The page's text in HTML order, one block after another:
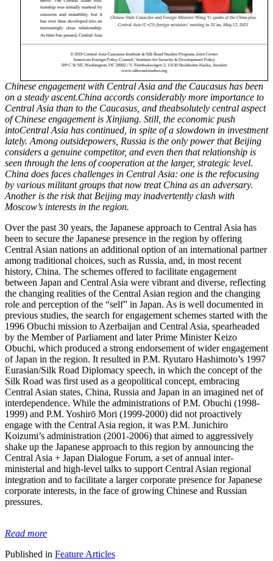
Chinese engagement with Central Asia and the Caucasus has been
on a steady ascent.China accords considerably more importance to
Central Asia than to the Caucasus, and theabsolutely central aspect
of Chinese engagement is Xinjiang. Still, the economic push
intoCentral Asia has continued, in spite of a slowdown in investment
lately. Among outsidepowers, Russia is the only power that Beijing
considers a genuine competitor, and even then that relationship is
seen through the lens of cooperation at the larger, strategic level.
China does faces challenges in Central Asia: one is the refocusing
by various militant groups that now treat China as an adversary.
Another is the risk that Beijing may inadvertently clash with
Moscow’s interests in the region.
Over the past 30 years, the Japanese approach to Central Asia has
been to secure the Japanese presence in the region by offering
Central Asian nations an additional option of an international partner
among traditional choices, such as Russia, and, in most recent
history, China. The schemes offered to facilitate engagement
between Japan and Central Asia were vibrant and diverse, reflecting
the changing realities of the Central Asian region and the changing
role and perception of the “self” in Japan. As is well documented in
previous studies, the search for engagement schemes started with the
1996 Obuchi mission to Azerbaijan and Central Asia, spearheaded
by the Member of Parliament and later Prime Minister Keizo
Obuchi, which produced a strong endorsement of wider engagement
of Japan in the region. It resulted in P.M. Ryutaro Hashimoto’s 1997
Eurasian/Silk Road Diplomacy speech, in which the concept of the
Silk Road was first used as a geopolitical concept, embracing
Central Asian states, China, Russia and Japan in an imagined net of
interdependence. While the administrations of P.M. Obuchi (1998-
1999) and P.M. Yoshirō Mori (1999-2000) did not proactively
engage with the Central Asia region, it was P.M. Junichiro
Koizumi’s administration (2001-2006) that aimed to aggressively
shake up the Japanese approach to this region by announcing the
Central Asia + Japan Dialogue Forum, a set of annual inter-
ministerial and high-level talks to support Central Asian regional
integration and to facilitate a larger corporate presence for Japanese
corporate interests, in the face of growing Chinese and Russian
pressures.
Read more
Published in Feature Articles